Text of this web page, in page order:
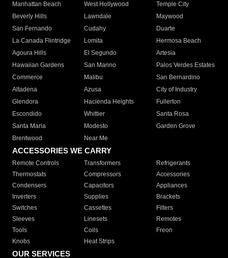
Manhattan Beach
West Hollywood
Temple City
Beverly Hills
Lawndale
Maywood
San Fernando
Cudahy
Duarte
La Canada Flintridge
Lomita
Hermosa Beach
Agoura Hills
El Segundo
Artesia
Hawaiian Gardens
San Marino
Palos Verdes Estates
Commerce
Malibu
San Bernardino
Altadena
Azusa
City of Industry
Glendora
Hacienda Heights
Fullerton
Escondido
Whittier
Santa Rosa
Santa Maria
Modesto
Garden Grove
Brentwood
Near Me
ACCESSORIES WE CARRY
Remote Controls Transformers
Refrigerants
Thermostats
Compressors
Accessories
Condensers
Capacitors
Appliances
Inverters
Supplies
Brackets
Switches
Cassettes
Filters
Sleeves
Linesets
Remotes
Tools
Coils
Freon
Knobs
Heat Strips
OUR SERVICES